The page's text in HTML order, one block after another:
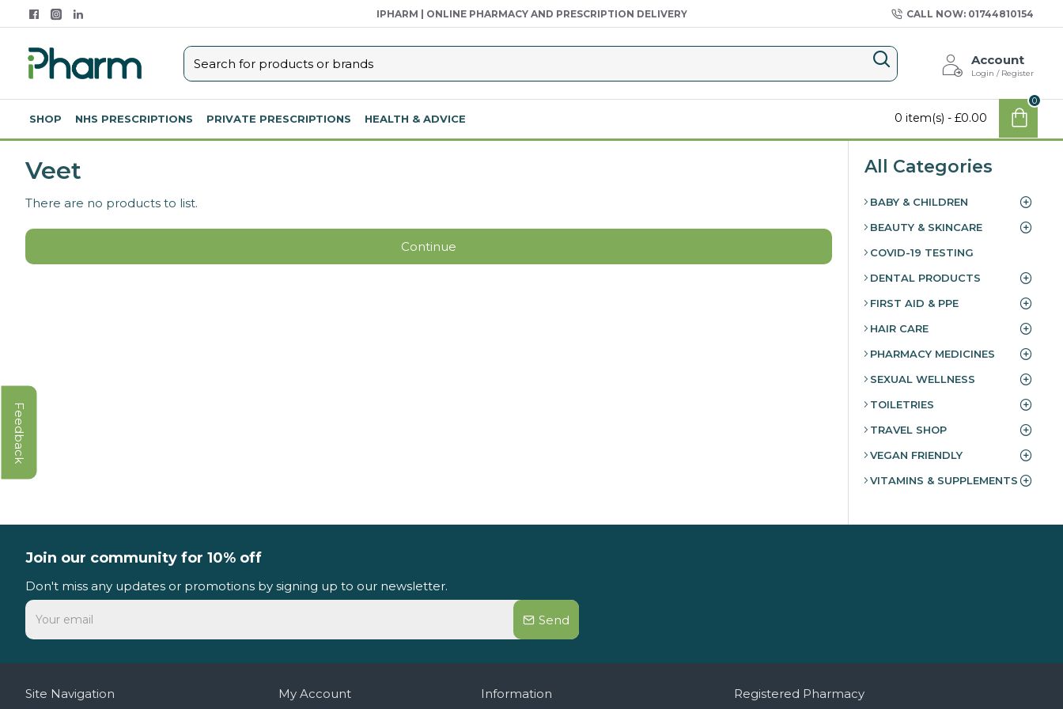
IPHARM | ONLINE PHARMACY AND PRESCRIPTION DELIVERY CALL NOW: 01744810154
Account
Login / Register
SHOP NHS PRESCRIPTIONS PRIVATE PRESCRIPTIONS HEALTH & ADVICE 0 item(s) - £0.00
0
Veet
There are no products to list.
Continue
All Categories
BABY & CHILDREN
BEAUTY & SKINCARE
COVID-19 TESTING
DENTAL PRODUCTS
FIRST AID & PPE
HAIR CARE
PHARMACY MEDICINES
SEXUAL WELLNESS
TOILETRIES
TRAVEL SHOP
VEGAN FRIENDLY
VITAMINS & SUPPLEMENTS
Join our community for 10% off
Don't miss any updates or promotions by signing up to our newsletter.
Send
Site Navigation My Account Information Registered Pharmacy
Feedback